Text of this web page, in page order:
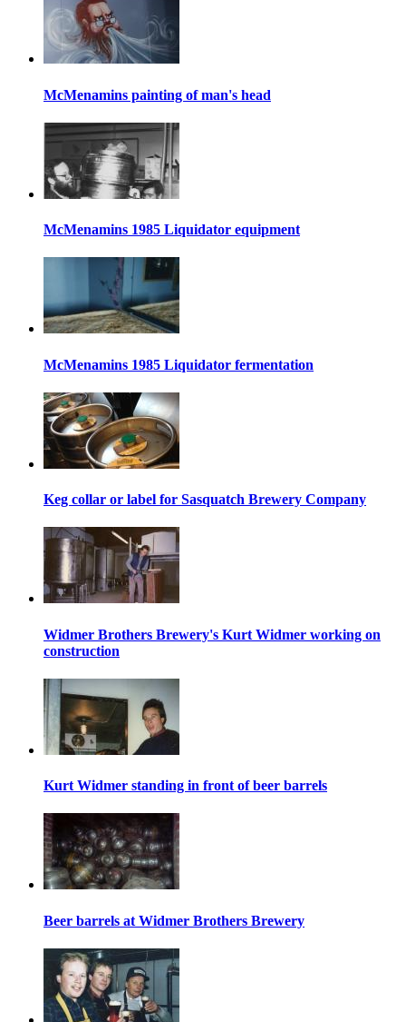
McMenamins painting of man's head
McMenamins 1985 Liquidator equipment
McMenamins 1985 Liquidator fermentation
Keg collar or label for Sasquatch Brewery Company
Widmer Brothers Brewery's Kurt Widmer working on
construction
Kurt Widmer standing in front of beer barrels
Beer barrels at Widmer Brothers Brewery